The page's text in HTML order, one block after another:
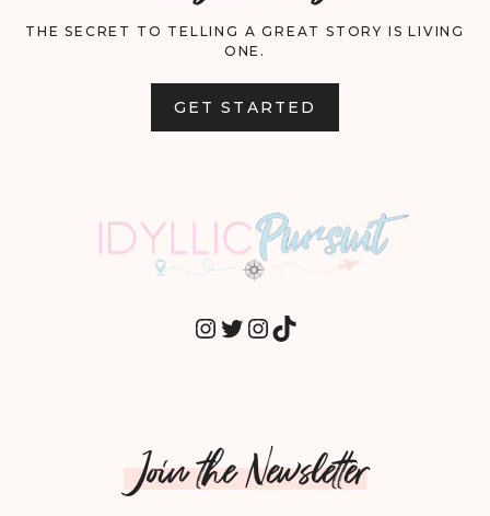
THE SECRET TO TELLING A GREAT STORY IS LIVING
ONE.
GET STARTED
INSTAGRAM
TWITTER
INSTAGRAM
TIKTOK
Join the Newsletter